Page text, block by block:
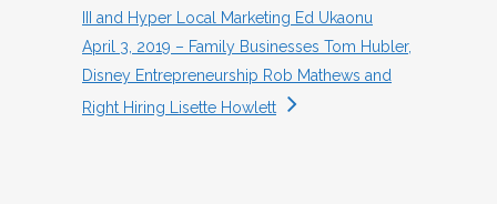
III and Hyper Local Marketing Ed Ukaonu
April 3, 2019 – Family Businesses Tom Hubler,
Disney Entrepreneurship Rob Mathews and
Right Hiring Lisette Howlett